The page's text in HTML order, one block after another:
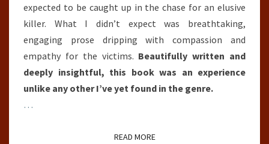
expected to be caught up in the chase for an elusive
killer. What I didn’t expect was breathtaking,
engaging prose dripping with compassion and
empathy for the victims. Beautifully written and
deeply insightful, this book was an experience
unlike any other I’ve yet found in the genre.
…
READ MOREREAD MORE